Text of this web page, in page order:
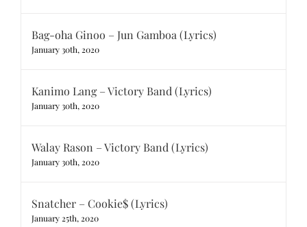
Bag-oha Ginoo – Jun Gamboa (Lyrics)
January 30th, 2020
Kanimo Lang – Victory Band (Lyrics)
January 30th, 2020
Walay Rason – Victory Band (Lyrics)
January 30th, 2020
Snatcher – Cookie$ (Lyrics)
January 25th, 2020